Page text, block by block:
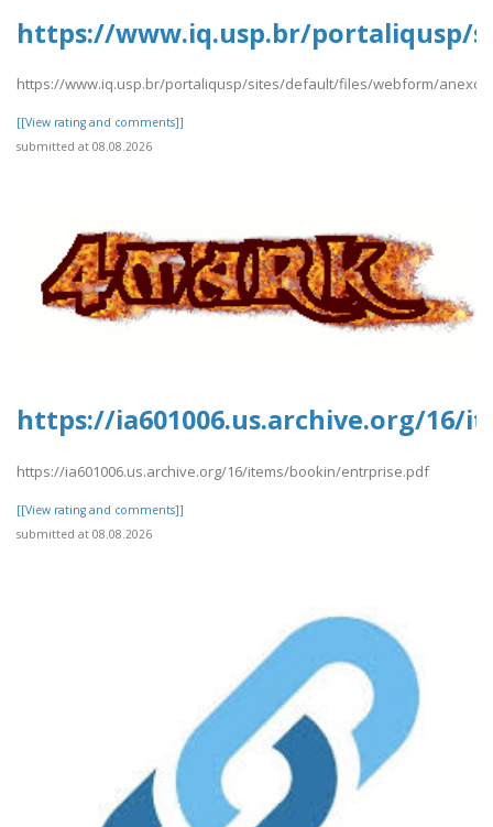
https://www.iq.usp.br/portaliqusp/
https://www.iq.usp.br/portaliqusp/sites/default/files/webform/
[[View rating and comments]]
submitted at 08.08.2026
https://ia601006.us.archive.org/
https://ia601006.us.archive.org/16/items/bookin/entrprise.pdf
[[View rating and comments]]
submitted at 08.08.2026